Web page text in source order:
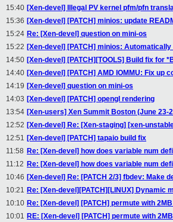
15:40 [Xen-devel] Illegal PV kernel pfm/pfn
15:36 [Xen-devel] [PATCH] minios: update
15:24 Re: [Xen-devel] question on mini-os
15:22 [Xen-devel] [PATCH] minios:
14:50 [Xen-devel] [PATCH][TOOLS] Build fix for
14:40 [Xen-devel] [PATCH] AMD IOMMU: Fix up
14:19 [Xen-devel] question on mini-os
14:03 [Xen-devel] [PATCH] opengl rendering
13:54 [Xen-users] Xen Summit Boston (June 23-
12:52 [Xen-devel] Re: [Xen-staging] [xen-
12:51 [Xen-devel] [PATCH] tapaio build fix
11:58 Re: [Xen-devel] how does variable num
11:12 Re: [Xen-devel] how does variable num
10:46 [Xen-devel] Re: [PATCH 2/3] fbdev: Make
10:21 Re: [Xen-devel][PATCH][LINUX] Dynamic
10:10 Re: [Xen-devel] [PATCH] permute with
10:01 RE: [Xen-devel] [PATCH] permute with